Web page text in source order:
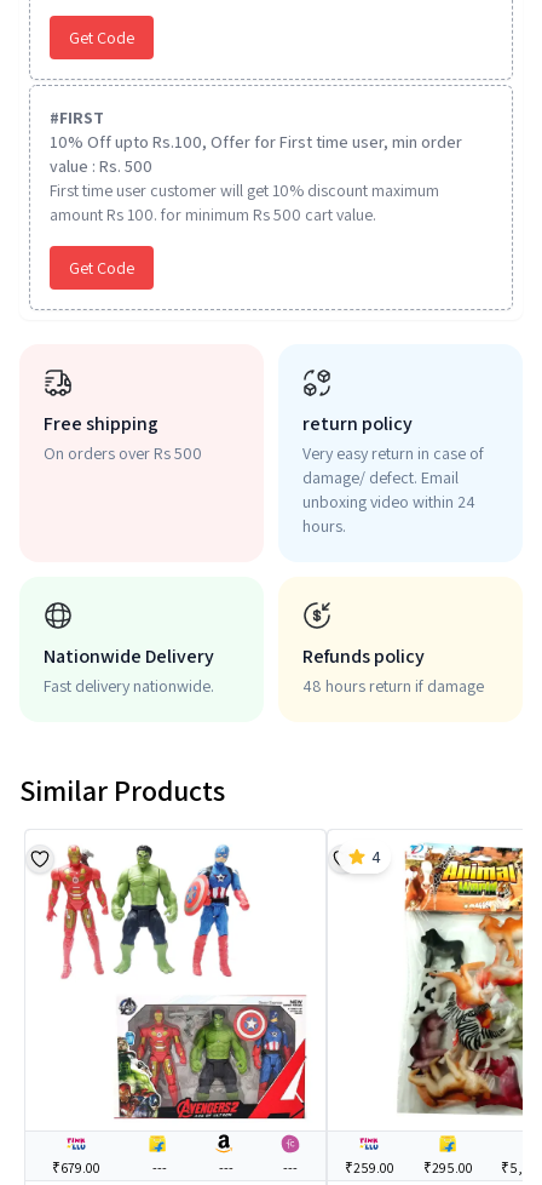
Get Code
#FIRST
10% Off upto Rs.100, Offer for First time user, min order
value : Rs. 500
First time user customer will get 10% discount maximum
amount Rs 100. for minimum Rs 500 cart value.
Get Code
Free shipping
On orders over Rs 500
return policy
Very easy return in case of
damage/ defect. Email
unboxing video within 24
hours.
Nationwide Delivery
Fast delivery nationwide.
Refunds policy
48 hours return if damage
Similar Products
₹679.00 --- --- --- ₹259.00 ₹295.00
4